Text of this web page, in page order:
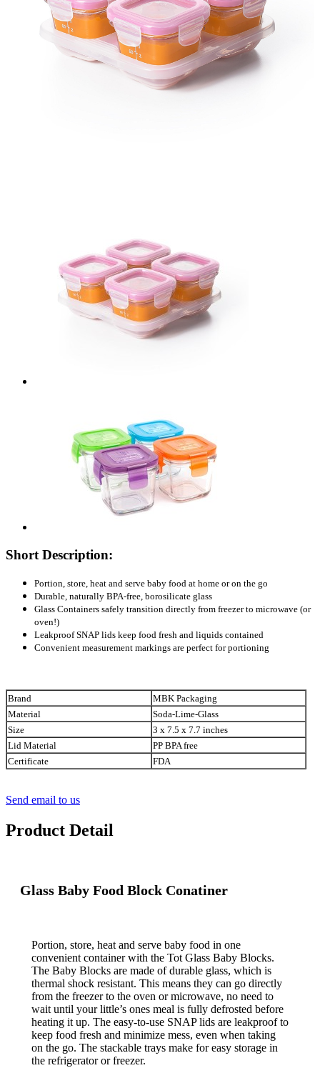
Short Description:
Portion, store, heat and serve baby food at home or on the go
Durable, naturally BPA-free, borosilicate glass
Glass Containers safely transition directly from freezer to microwave (or
oven!)
Leakproof SNAP lids keep food fresh and liquids contained
Convenient measurement markings are perfect for portioning
Brand
MBK Packaging
Material
Soda-Lime-Glass
Size
3 x 7.5 x 7.7 inches
Lid Material
PP BPA free
Certificate
FDA
Send email to us
Product Detail
Glass Baby Food Block Conatiner
Portion, store, heat and serve baby food in one
convenient container with the Tot Glass Baby Blocks.
The Baby Blocks are made of durable glass, which is
thermal shock resistant. This means they can go directly
from the freezer to the oven or microwave, no need to
wait until your little’s ones meal is fully defrosted before
heating it up. The easy-to-use SNAP lids are leakproof to
keep food fresh and minimize mess, even when taking
on the go. The stackable trays make for easy storage in
the refrigerator or freezer.